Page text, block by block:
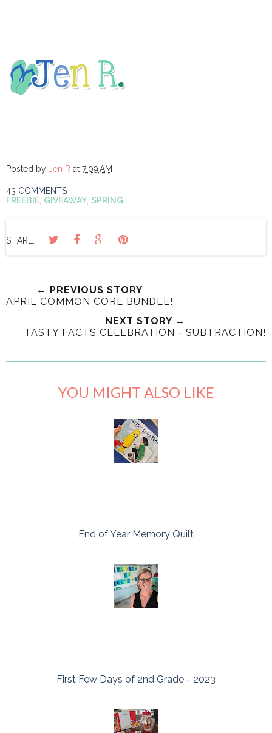
Posted by Jen R at 7:09 AM
43 COMMENTS
FREEBIE, GIVEAWAY, SPRING
SHARE:
← PREVIOUS STORY
APRIL COMMON CORE BUNDLE!
NEXT STORY →
TASTY FACTS CELEBRATION - SUBTRACTION!
YOU MIGHT ALSO LIKE
End of Year Memory Quilt
First Few Days of 2nd Grade - 2023